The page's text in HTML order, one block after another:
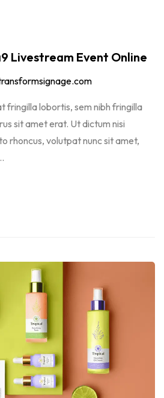
Livestream Event Online
fringilla lobortis, sem nibh fringilla
sit amet erat. Ut dictum nisi
rhoncus, volutpat nunc sit amet,